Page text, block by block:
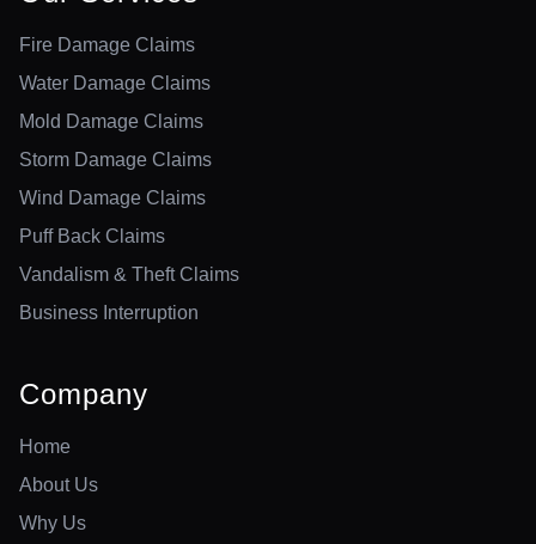
Fire Damage Claims
Water Damage Claims
Mold Damage Claims
Storm Damage Claims
Wind Damage Claims
Puff Back Claims
Vandalism & Theft Claims
Business Interruption
Company
Home
About Us
Why Us